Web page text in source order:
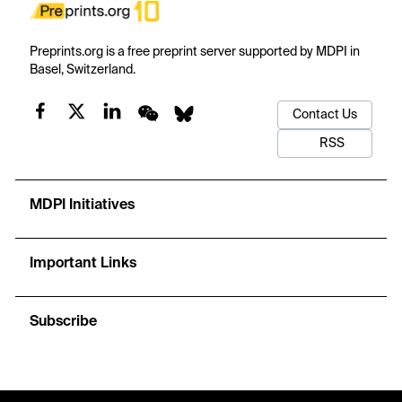
Preprints.org is a free preprint server supported by MDPI in
Basel, Switzerland.
Contact Us
RSS
MDPI Initiatives
Important Links
Subscribe